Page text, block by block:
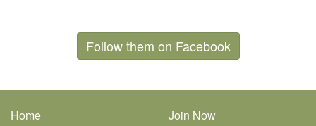
Follow them on Facebook
Home
Join Now